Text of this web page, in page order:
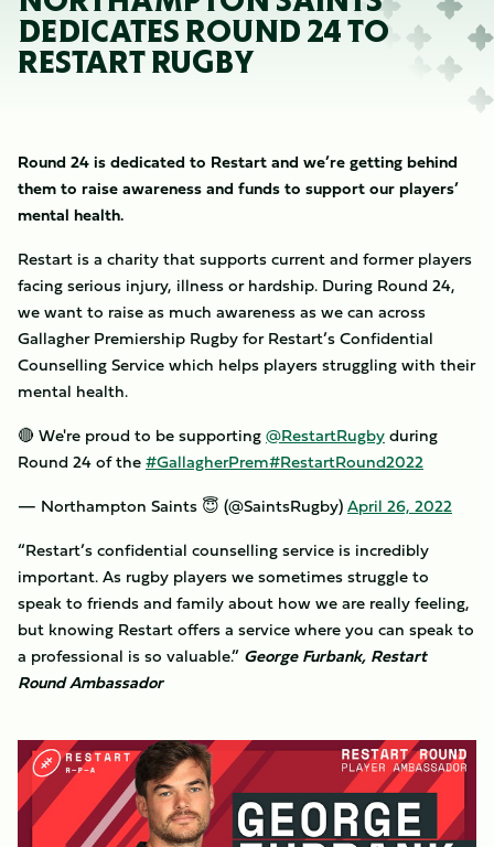
DEDICATES ROUND 24 TO
RESTART RUGBY
Round 24 is dedicated to Restart and we’re getting behind
them to raise awareness and funds to support our players’
mental health.
Restart is a charity that supports current and former players
facing serious injury, illness or hardship. During Round 24,
we want to raise as much awareness as we can across
Gallagher Premiership Rugby for Restart’s Confidential
Counselling Service which helps players struggling with their
mental health.
🔴 We're proud to be supporting@RestartRugbyduring
Round 24 of the#GallagherPrem#RestartRound2022
— Northampton Saints 😇 (@SaintsRugby)April 26, 2022
“Restart’s confidential counselling service is incredibly
important. As rugby players we sometimes struggle to
speak to friends and family about how we are really feeling,
but knowing Restart offers a service where you can speak to
a professional is so valuable.” George Furbank, Restart
Round Ambassador
Image